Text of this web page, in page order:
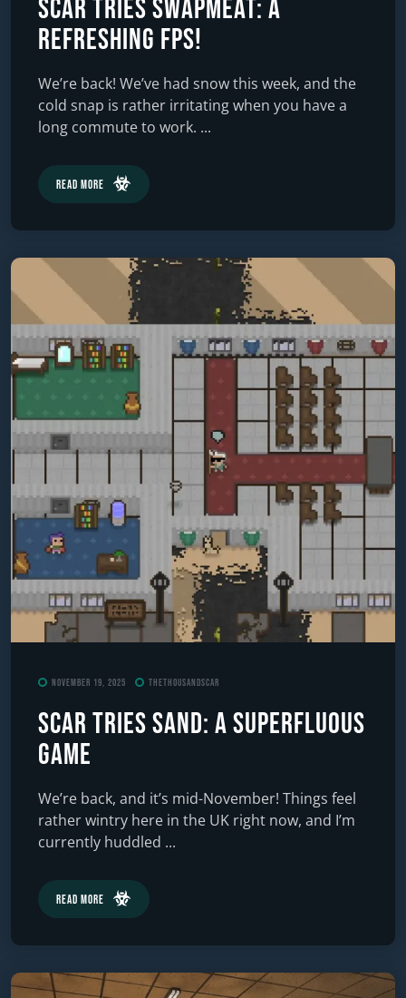
Scar Tries SWAPMEAT: A
Refreshing FPS!
We’re back! We’ve had snow this week, and the
cold snap is rather irritating when you have a
long commute to work. ...
Read More
November 19, 2025 TheThousandScar
Scar Tries Sand: A Superfluous
Game
We’re back, and it’s mid-November! Things feel
rather wintry here in the UK right now, and I’m
currently huddled ...
Read More